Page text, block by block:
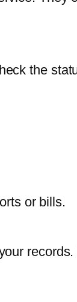
the
or bills.